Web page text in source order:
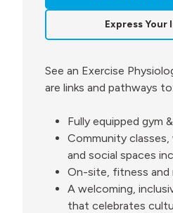
Express
See an Exercise
are links and pathways to:
Fully equipped gym
Community classes,
and social spaces
On-site, fitness
A welcoming,
that celebrates